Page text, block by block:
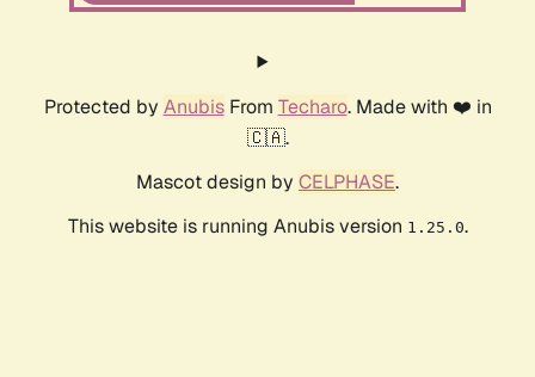
Protected by AnubisFrom Techaro. Made with ❤️ in
🇨🇦.
Mascot design by CELPHASE.
This website is running Anubis version 1.25.0.